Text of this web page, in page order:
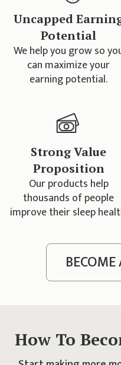
Uncapped
Potential
We help you grow so
can maximize your
earning potential.
Strong Value
Proposition
Our products help
thousands of people
improve their sleep
How To